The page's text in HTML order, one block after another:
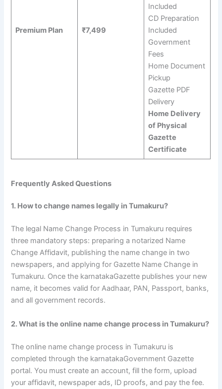
Premium Plan ₹7,499
Included
CD Preparation
Included
Government
Fees
Home Document
Pickup
Gazette PDF
Delivery
Home Delivery
of Physical
Gazette
Certificate
Frequently Asked Questions
1. How to change names legally in Tumakuru?
The legal Name Change Process in Tumakuru requires
three mandatory steps: preparing a notarized Name
Change Affidavit, publishing the name change in two
newspapers, and applying for Gazette Name Change in
Tumakuru. Once the karnatakaGazette publishes your new
name, it becomes valid for Aadhaar, PAN, Passport, banks,
and all government records.
2. What is the online name change process in Tumakuru?
The online name change process in Tumakuru is
completed through the karnatakaGovernment Gazette
portal. You must create an account, fill the form, upload
your affidavit, newspaper ads, ID proofs, and pay the fee.